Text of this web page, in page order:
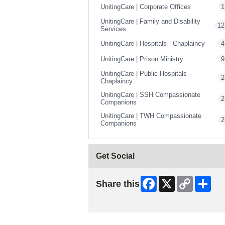
UnitingCare | Corporate Offices
1
UnitingCare | Family and Disability
Services
12
UnitingCare | Hospitals - Chaplaincy 4
UnitingCare | Prison Ministry
9
UnitingCare | Public Hospitals -
Chaplaincy
2
UnitingCare | SSH Compassionate
Companions
2
UnitingCare | TWH Compassionate
Companions
2
Get Social
Share this Facebook
X
Copy
Link